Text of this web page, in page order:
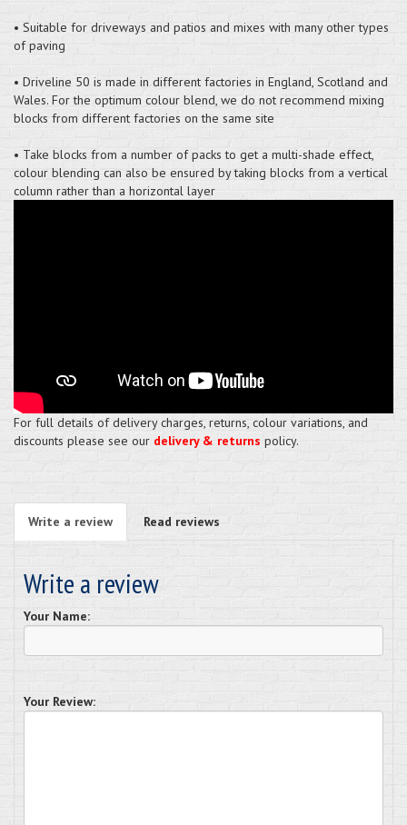
• Suitable for driveways and patios and mixes with many other types
of paving
• Driveline 50 is made in different factories in England, Scotland and
Wales. For the optimum colour blend, we do not recommend mixing
blocks from different factories on the same site
• Take blocks from a number of packs to get a multi-shade effect,
colour blending can also be ensured by taking blocks from a vertical
column rather than a horizontal layer
For full details of delivery charges, returns, colour variations, and
discounts please see our delivery & returns policy.
Write a review Read reviews
Write a review
Your Name:
Your Review: